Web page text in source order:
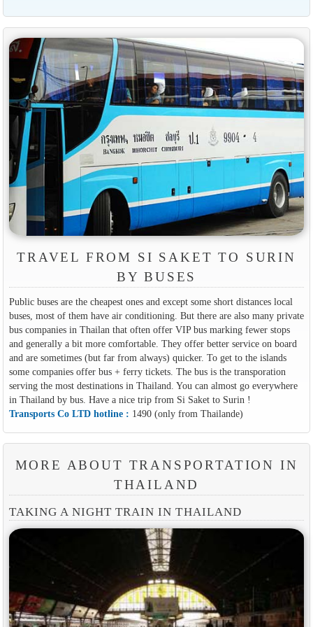
TRAVEL FROM SI SAKET TO SURIN
BY BUSES
Public buses are the cheapest ones and except some short distances local
buses, most of them have air conditioning. But there are also many private
bus companies in Thailan that often offer VIP bus marking fewer stops
and generally a bit more comfortable. They offer better service on board
and are sometimes (but far from always) quicker. To get to the islands
some companies offer bus + ferry tickets. The bus is the transporation
serving the most destinations in Thailand. You can almost go everywhere
in Thailand by bus. Have a nice trip from Si Saket to Surin !
Transports Co LTD hotline : 1490 (only from Thailande)
MORE ABOUT TRANSPORTATION IN
THAILAND
TAKING A NIGHT TRAIN IN THAILAND